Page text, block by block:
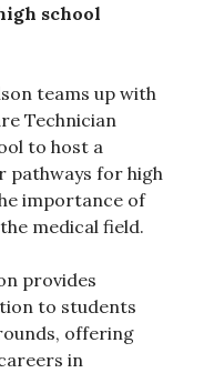
school
teams up with
Technician
to host a
pathways for high
importance of
medical field.
provides
to students
offering
in